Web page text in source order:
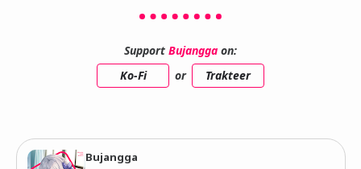
Support Bujangga on:
Ko-Fi
or Trakteer
Bujangga